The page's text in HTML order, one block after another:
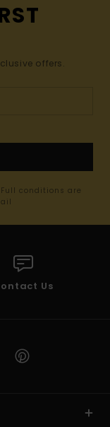
offers.
conditions are
Us